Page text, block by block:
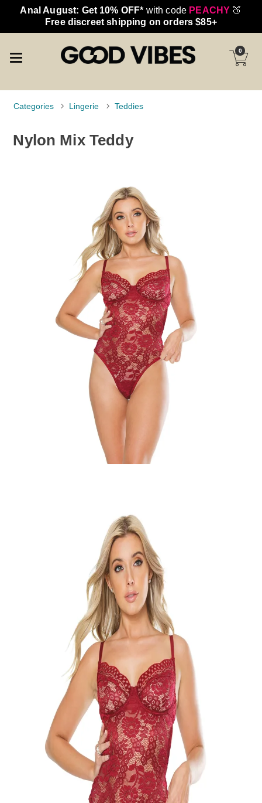
Anal August: Get 10% OFF* with code PEACHY 🍑
Free discreet shipping on orders $85+
0
Categories Lingerie Teddies
Nylon Mix Teddy